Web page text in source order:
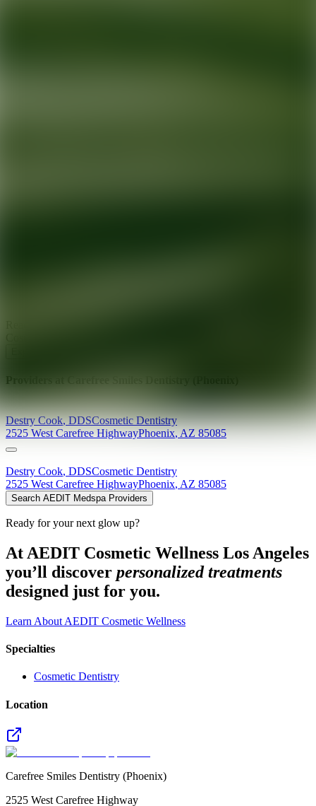
Providers at
Destry Cook,DDSCosmetic Dentistry
2525 West Carefree HighwayPhoenix,AZ 85085
Destry Cook, DDSCosmetic Dentistry
2525 West Carefree HighwayPhoenix, AZ 85085
Search AEDIT Medspa Providers
Ready for your next glow up?
At AEDIT Cosmetic Wellness Los Angeles
you’ll discover personalized treatments
designed just for you.
Learn About AEDIT Cosmetic Wellness
Specialties
Cosmetic Dentistry
Location
Carefree Smiles Dentistry (Phoenix)
2525 West Carefree Highway